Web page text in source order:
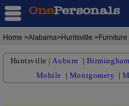
Home >Alabama>Huntsville >Furniture
Huntsville |Auburn | Birmingham
Mobile | Montgomery |